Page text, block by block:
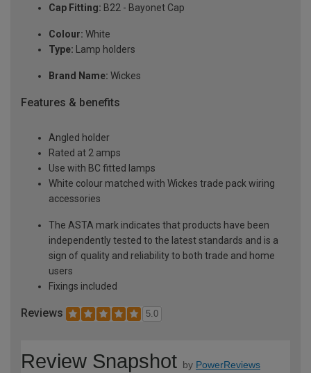
Cap Fitting: B22 - Bayonet Cap
Colour: White
Type: Lamp holders
Brand Name: Wickes
Features & benefits
Angled holder
Rated at 2 amps
Use with BC fitted lamps
White colour matched with Wickes trade pack wiring
accessories
The ASTA mark indicates that products have been
independently tested to the latest standards and is a
sign of quality and reliability to both trade and home
users
Fixings included
Reviews 5.0
Review Snapshot by PowerReviews